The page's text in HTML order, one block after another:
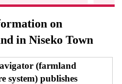
on
in Niseko Town
(farmland
system) publishes